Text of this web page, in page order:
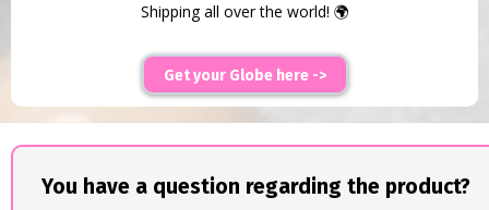
Shipping all over the world! 🌍
Get your Globe here ->
You have a question regarding the product?